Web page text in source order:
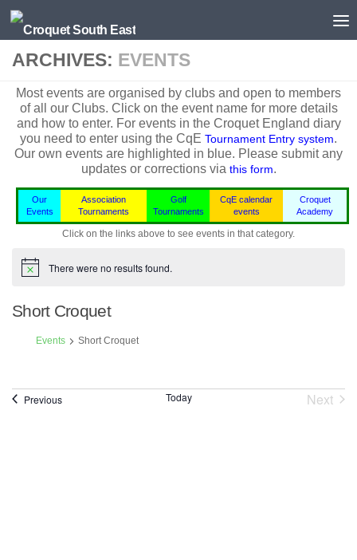
Skip to content
ARCHIVES: EVENTS
Most events are organised by clubs and open to members
of all our Clubs. Click on the event name for more details
and how to enter. For events in the Croquet England diary
you need to enter using the CqE Tournament Entry system.
Our own events are highlighted in blue. Please submit any
updates or corrections via this form.
Our
Events
Association
Tournaments
Golf
Tournaments
CqE calendar
events
Croquet
Academy
Click on the links above to see events in that category.
Notice There were no results found.
Short Croquet
Events Short Croquet
PreviousEvents Today Next